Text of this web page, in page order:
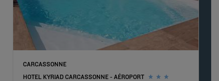
CARCASSONNE
HOTEL KYRIAD CARCASSONNE - AÉROPORT